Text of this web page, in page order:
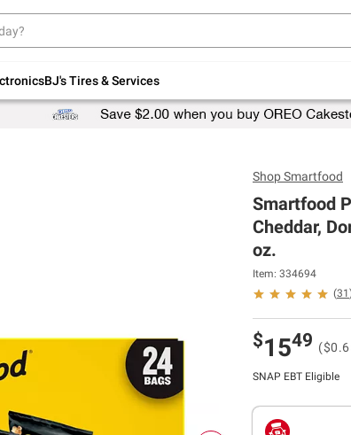
BJ's Tires & Services
Up to 30% off indoor furniture + FREE same-
ShopSmartfood
Smartfood
Cheddar,
oz.
Item: 334694
(31
$1549
SNAP EBT Eligible